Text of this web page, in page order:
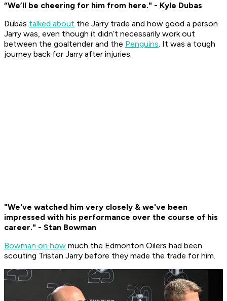
“We’ll be cheering for him from here." - Kyle Dubas
Dubas talked about the Jarry trade and how good a person
Jarry was, even though it didn’t necessarily work out
between the goaltender and the Penguins. It was a tough
journey back for Jarry after injuries.
"We've watched him very closely & we've been
impressed with his performance over the course of his
career." - Stan Bowman
Bowman on how much the Edmonton Oilers had been
scouting Tristan Jarry before they made the trade for him.